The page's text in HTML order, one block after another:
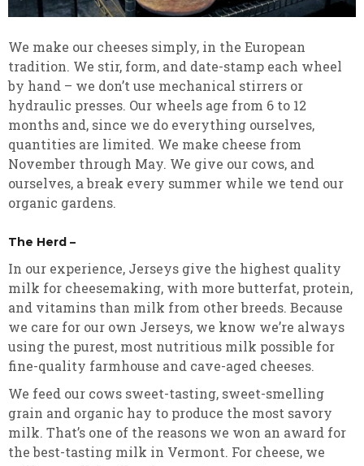
We make our cheeses simply, in the European
tradition. We stir, form, and date-stamp each wheel
by hand – we don’t use mechanical stirrers or
hydraulic presses. Our wheels age from 6 to 12
months and, since we do everything ourselves,
quantities are limited. We make cheese from
November through May. We give our cows, and
ourselves, a break every summer while we tend our
organic gardens.
The Herd –
In our experience, Jerseys give the highest quality
milk for cheesemaking, with more butterfat, protein,
and vitamins than milk from other breeds. Because
we care for our own Jerseys, we know we’re always
using the purest, most nutritious milk possible for
fine-quality farmhouse and cave-aged cheeses.
We feed our cows sweet-tasting, sweet-smelling
grain and organic hay to produce the most savory
milk. That’s one of the reasons we won an award for
the best-tasting milk in Vermont. For cheese, we